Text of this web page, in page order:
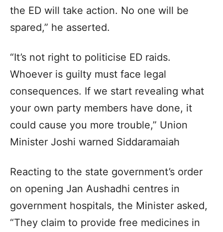
the ED will take action. No one will be
spared,” he asserted.
“It’s not right to politicise ED raids.
Whoever is guilty must face legal
consequences. If we start revealing what
your own party members have done, it
could cause you more trouble,” Union
Minister Joshi warned Siddaramaiah
Reacting to the state government’s order
on opening Jan Aushadhi centres in
government hospitals, the Minister asked,
“They claim to provide free medicines in